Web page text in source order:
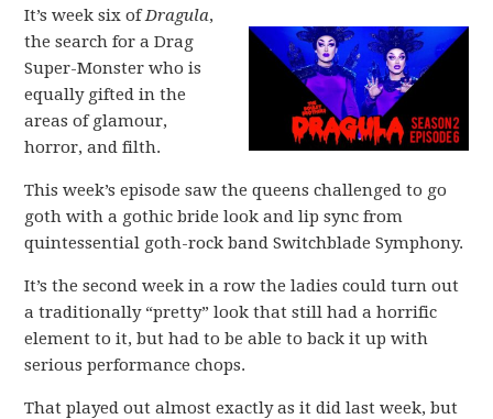
It’s week six ofDragula,
the search for a Drag
Super-Monster who is
equally gifted in the
areas of glamour,
horror, and filth.
This week’s episode saw the queens challenged to go
goth with a gothic bride look and lip sync from
quintessential goth-rock band Switchblade Symphony.
It’s the second week in a row the ladies could turn out
a traditionally “pretty” look that still had a horrific
element to it, but had to be able to back it up with
serious performance chops.
That played out almost exactly as it did last week, but